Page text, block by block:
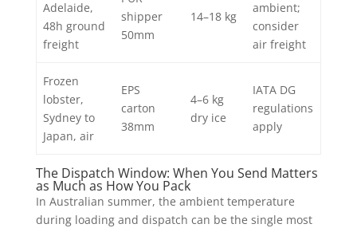
Adelaide,
48h ground
freight
shipper
50mm
14–18 kg
ambient;
consider
air freight
Frozen
lobster,
Sydney to
Japan, air
EPS
carton
38mm
4–6 kg
dry ice
IATA DG
regulations
apply
The Dispatch Window: When You Send Matters
as Much as How You Pack
In Australian summer, the ambient temperature
during loading and dispatch can be the single most